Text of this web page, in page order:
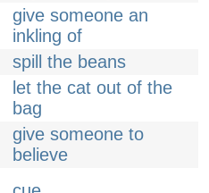
give someone an
inkling of
spill the beans
let the cat out of the
bag
give someone to
believe